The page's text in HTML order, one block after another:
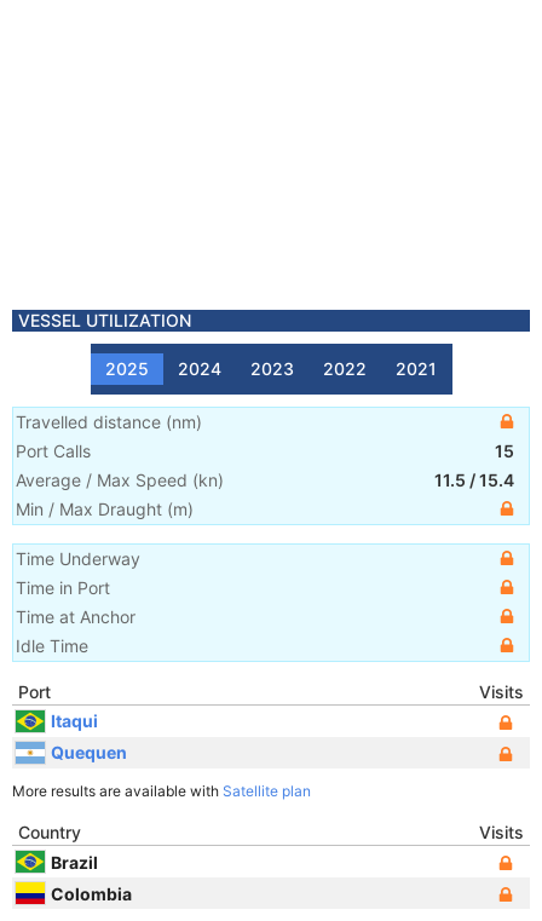
VESSEL UTILIZATION
2025 2024 2023 2022 2021
Travelled distance (nm)
Port Calls
15
Average / Max Speed (kn) 11.5 /15.4
Min / Max Draught (m)
Time Underway
Time in Port
Time at Anchor
Idle Time
Port
Visits
Itaqui
Quequen
More results are available with Satellite plan
Country
Visits
Brazil
Colombia